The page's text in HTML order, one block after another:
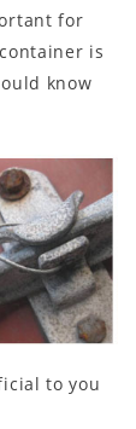
for
is
know
to you